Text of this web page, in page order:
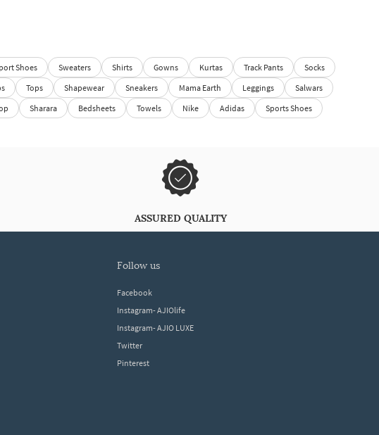
Shoes Sweaters Shirts Gowns Kurtas Track Pants
Socks
Tops Shapewear Sneakers Mama Earth Leggings
Salwars
Sharara Bedsheets Towels Nike Adidas
Sports Shoes
ASSURED QUALITY
follow us
Facebook
Instagram- AJIOlife
Instagram- AJIO LUXE
Twitter
Pinterest